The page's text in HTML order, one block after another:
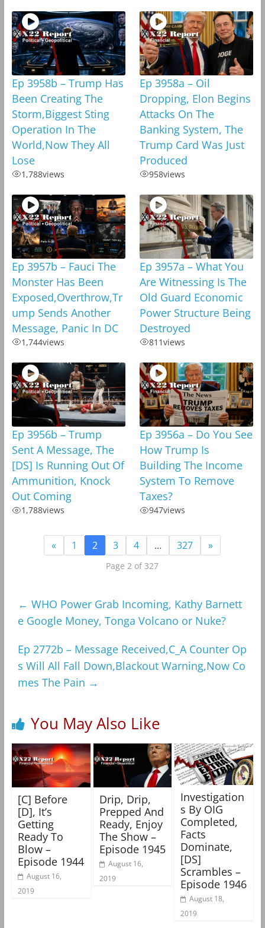
Ep 3958b – Trump Has
Been Creating The
Storm,Biggest Sting
Operation In The
World,Now They All
Lose
1,788views
Ep 3958a – Oil
Dropping, Elon Begins
Attacks On The
Banking System, The
Trump Card Was Just
Produced
958views
Ep 3957b – Fauci The
Monster Has Been
Exposed,Overthrow,Tr
ump Sends Another
Message, Panic In DC
1,744views
Ep 3957a – What You
Are Witnessing Is The
Old Guard Economic
Power Structure Being
Destroyed
811views
Ep 3956b – Trump
Sent A Message, The
[DS] Is Running Out Of
Ammunition, Knock
Out Coming
1,788views
Ep 3956a – Do You See
How Trump Is
Building The Income
System To Remove
Taxes?
947views
« 1 2 3 4 … 327 »
Page 2 of 327
← WHO Power Grab Incoming, Kathy Barnett
e Google Money, Tonga Volcano or Nuke?
Ep 2772b – Message Received,C_A Counter Op
s Will All Fall Down,Blackout Warning,Now Co
mes The Pain →
You May Also Like
[C] Before
[D], It’s
Getting
Ready To
Blow –
Episode 1944
August 16,
2019
Drip, Drip,
Prepped And
Ready, Enjoy
The Show –
Episode 1945
August 16,
2019
Investigation
s By OIG
Completed,
Facts
Dominate,
[DS]
Scrambles –
Episode 1946
August 18,
2019